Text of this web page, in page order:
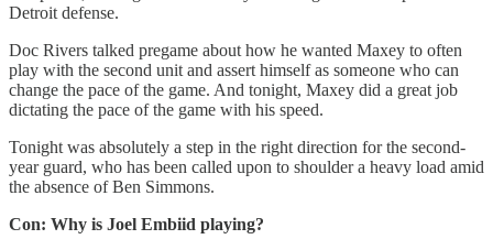
Detroit defense.
Doc Rivers talked pregame about how he wanted Maxey to often
play with the second unit and assert himself as someone who can
change the pace of the game. And tonight, Maxey did a great job
dictating the pace of the game with his speed.
Tonight was absolutely a step in the right direction for the second-
year guard, who has been called upon to shoulder a heavy load amid
the absence of Ben Simmons.
Con: Why is Joel Embiid playing?